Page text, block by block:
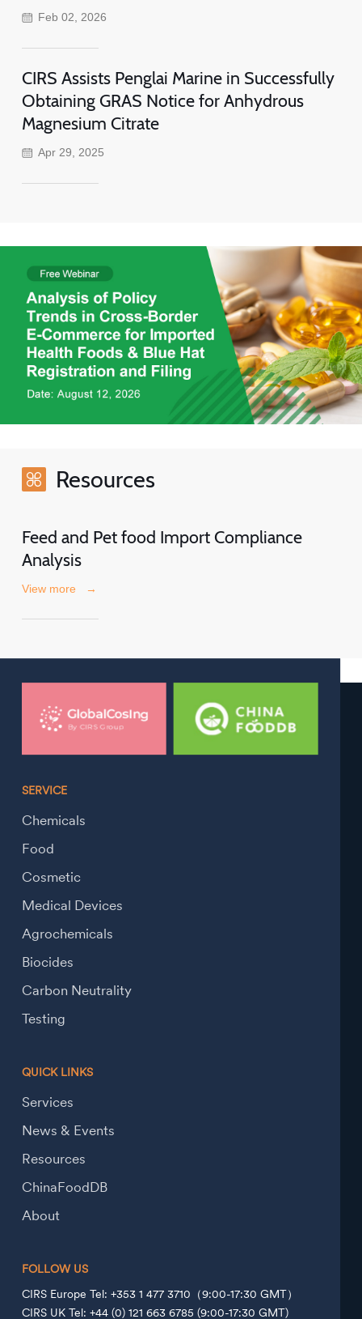
Feb 02, 2026
CIRS Assists Penglai Marine in Successfully
Obtaining GRAS Notice for Anhydrous
Magnesium Citrate
Apr 29, 2025
Resources
Feed and Pet food Import Compliance
Analysis
View more →
SERVICE
Chemicals
Food
Cosmetic
Medical Devices
Agrochemicals
Biocides
Carbon Neutrality
Testing
QUICK LINKS
Services
News & Events
Resources
ChinaFoodDB
About
FOLLOW US
CIRS Europe Tel: +353 1 477 3710（9:00-17:30 GMT）
CIRS UK Tel: +44 (0) 121 663 6785 (9:00-17:30 GMT)